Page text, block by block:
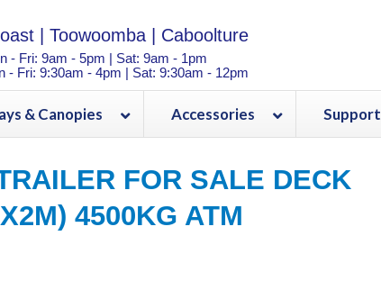
Toowoomba
Caboolture
- Fri: 9am - 5pm | Sat: 9am - 1pm
- Fri: 9:30am - 4pm | Sat: 9:30am - 12pm
& Canopies Accessories Support
FOR SALE DECK
4500KG ATM